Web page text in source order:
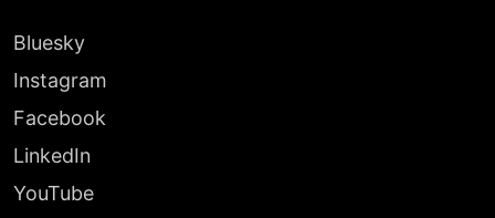
Bluesky
Instagram
Facebook
LinkedIn
YouTube